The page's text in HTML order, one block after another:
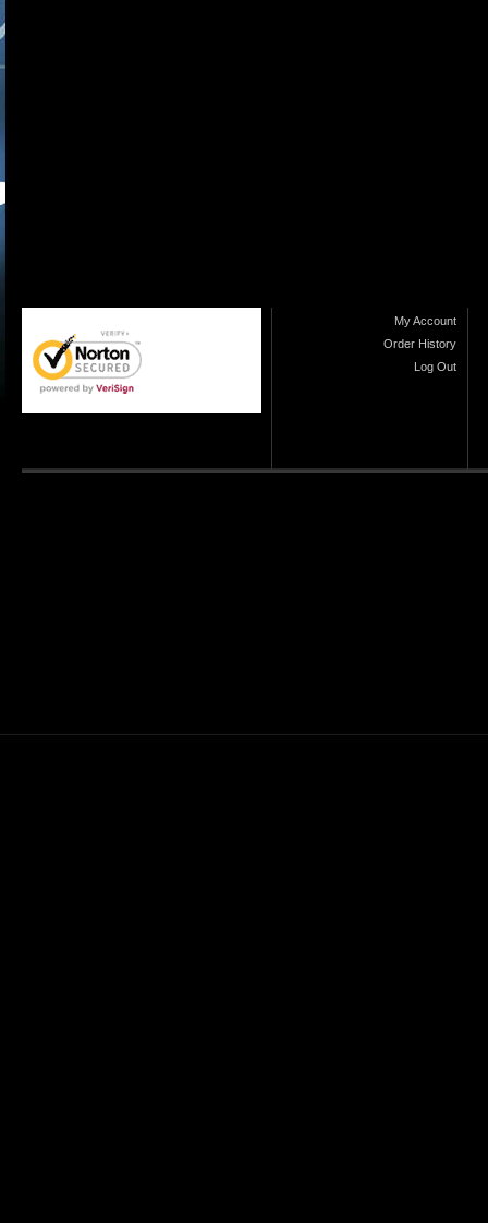
My Account
Order History
Log Out